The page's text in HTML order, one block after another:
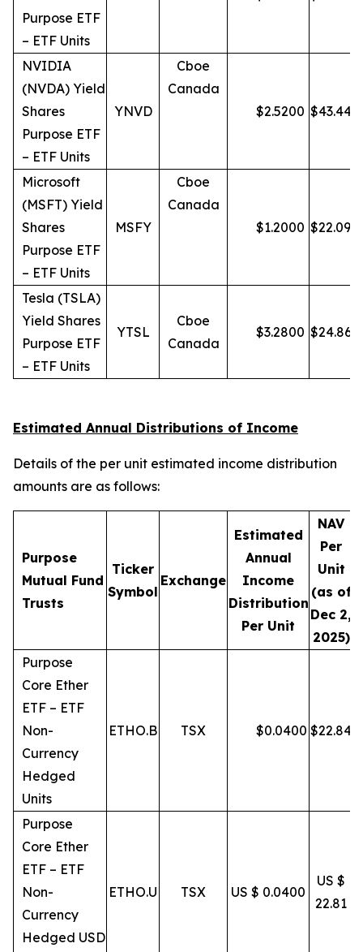
Purpose ETF
– ETF Units
NVIDIA
(NVDA) Yield
Shares
Purpose ETF
– ETF Units
YNVD
Cboe
Canada
$2.5200 $43.44
Microsoft
(MSFT) Yield
Shares
Purpose ETF
– ETF Units
MSFY
Cboe
Canada
$1.2000 $22.09
Tesla (TSLA)
Yield Shares
Purpose ETF
– ETF Units
YTSL
Cboe
Canada
$3.2800 $24.86
Estimated Annual Distributions of Income
Details of the per unit estimated income distribution
amounts are as follows:
Purpose
Mutual Fund
Trusts
Ticker
Symbol
Exchange
Estimated
Annual
Income
Distribution
Per Unit
NAV
Per
Unit
(as of
Dec 2,
2025)
Purpose
Core Ether
ETF – ETF
Non-
Currency
Hedged
Units
ETHO.B TSX $0.0400 $22.84
Purpose
Core Ether
ETF – ETF
Non-
Currency
Hedged USD
ETHO.U TSX US $ 0.0400
US $
22.81